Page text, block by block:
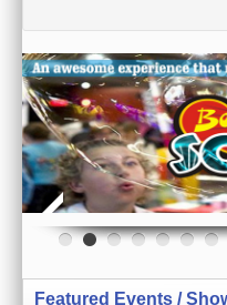
Featured Events /